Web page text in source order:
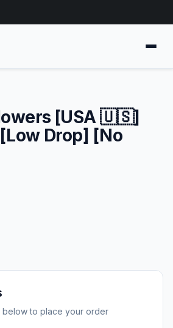
[USA 🇺🇸]
Drop] [No
below to place your order